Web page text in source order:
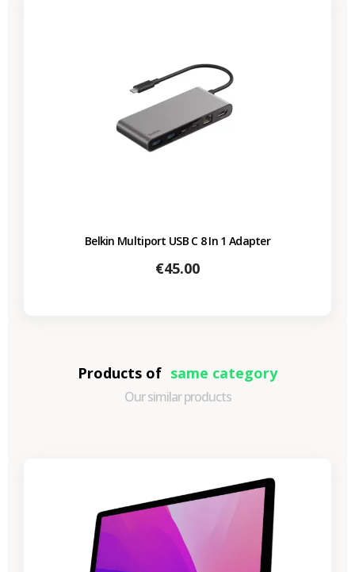
Belkin Multiport USB C 8 In 1 Adapter
Price
€45.00
Products of same category
Our similar products